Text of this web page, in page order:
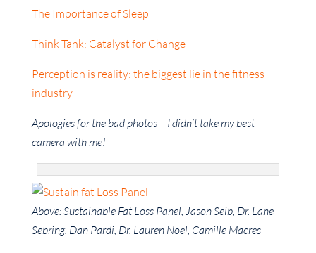
The Importance of Sleep
Think Tank: Catalyst for Change
Perception is reality: the biggest lie in the fitness
industry
Apologies for the bad photos – I didn’t take my best
camera with me!
Above: Sustainable Fat Loss Panel, Jason Seib, Dr. Lane
Sebring, Dan Pardi, Dr. Lauren Noel, Camille Macres